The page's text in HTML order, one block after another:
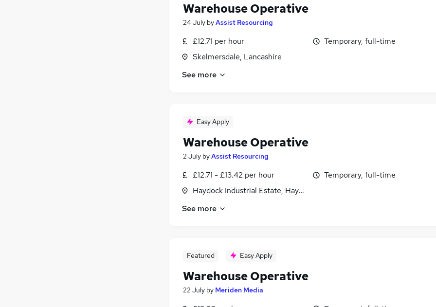
Warehouse Operative
24 July byAssist Resourcing
£12.71 per hour
Skelmersdale, Lancashire
Temporary, full-time
See more
Easy Apply
Warehouse Operative
2 July byAssist Resourcing
£12.71 - £13.42 per hour
Haydock Industrial Estate, Haydock, Merseyside
Temporary, full-time
See more
Featured Easy Apply
Warehouse Operative
22 July by Meriden Media